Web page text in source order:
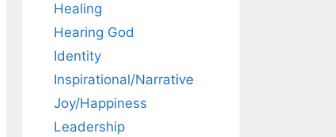
Healing
Hearing God
Identity
Inspirational/Narrative
Joy/Happiness
Leadership